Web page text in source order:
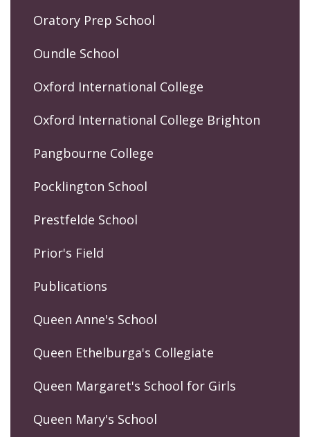
Oratory Prep School
Oundle School
Oxford International College
Oxford International College Brighton
Pangbourne College
Pocklington School
Prestfelde School
Prior's Field
Publications
Queen Anne's School
Queen Ethelburga's Collegiate
Queen Margaret's School for Girls
Queen Mary's School